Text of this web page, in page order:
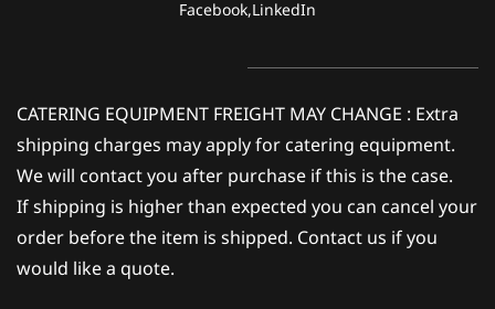
Facebook,LinkedIn
CATERING EQUIPMENT FREIGHT MAY CHANGE : Extra
shipping charges may apply for catering equipment.
We will contact you after purchase if this is the case.
If shipping is higher than expected you can cancel your
order before the item is shipped. Contact us if you
would like a quote.